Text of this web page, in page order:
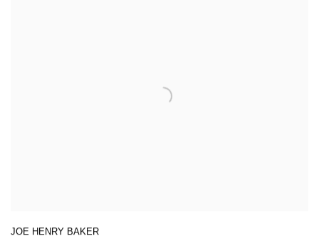
JOE HENRY BAKER